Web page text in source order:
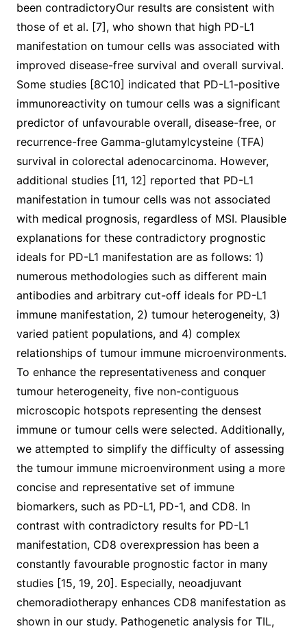
been contradictoryOur results are consistent with
those of et al. [7], who shown that high PD-L1
manifestation on tumour cells was associated with
improved disease-free survival and overall survival.
Some studies [8C10] indicated that PD-L1-positive
immunoreactivity on tumour cells was a significant
predictor of unfavourable overall, disease-free, or
recurrence-free Gamma-glutamylcysteine (TFA)
survival in colorectal adenocarcinoma. However,
additional studies [11, 12] reported that PD-L1
manifestation in tumour cells was not associated
with medical prognosis, regardless of MSI. Plausible
explanations for these contradictory prognostic
ideals for PD-L1 manifestation are as follows: 1)
numerous methodologies such as different main
antibodies and arbitrary cut-off ideals for PD-L1
immune manifestation, 2) tumour heterogeneity, 3)
varied patient populations, and 4) complex
relationships of tumour immune microenvironments.
To enhance the representativeness and conquer
tumour heterogeneity, five non-contiguous
microscopic hotspots representing the densest
immune or tumour cells were selected. Additionally,
we attempted to simplify the difficulty of assessing
the tumour immune microenvironment using a more
concise and representative set of immune
biomarkers, such as PD-L1, PD-1, and CD8. In
contrast with contradictory results for PD-L1
manifestation, CD8 overexpression has been a
constantly favourable prognostic factor in many
studies [15, 19, 20]. Especially, neoadjuvant
chemoradiotherapy enhances CD8 manifestation as
shown in our study. Pathogenetic analysis for TIL,